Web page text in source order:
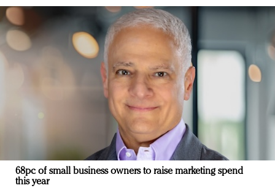
68pc of small business owners to raise marketing spend
this year